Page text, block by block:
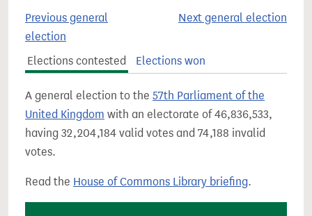
Previous general
election
Next general election
Elections contested Elections won
A general election to the 57th Parliament of the
United Kingdom with an electorate of 46,836,533,
having 32,204,184 valid votes and 74,188 invalid
votes.
Read the House of Commons Library briefing.